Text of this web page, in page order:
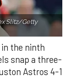
Slitz/Getty
the ninth
snap a three-
Astros 4-1